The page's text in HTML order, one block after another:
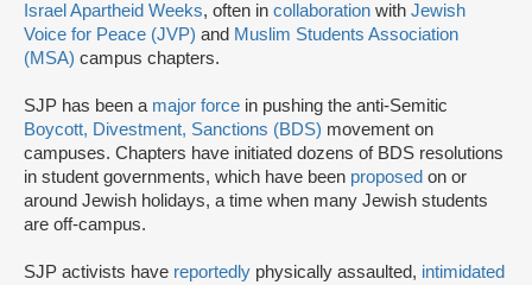
Israel Apartheid Weeks, often in collaboration with Jewish
Voice for Peace (JVP) and Muslim Students Association
(MSA) campus chapters.
SJP has been a major force in pushing the anti-Semitic
Boycott, Divestment, Sanctions (BDS) movement on
campuses. Chapters have initiated dozens of BDS resolutions
in student governments, which have been proposed on or
around Jewish holidays, a time when many Jewish students
are off-campus.
SJP activists have reportedly physically assaulted, intimidated